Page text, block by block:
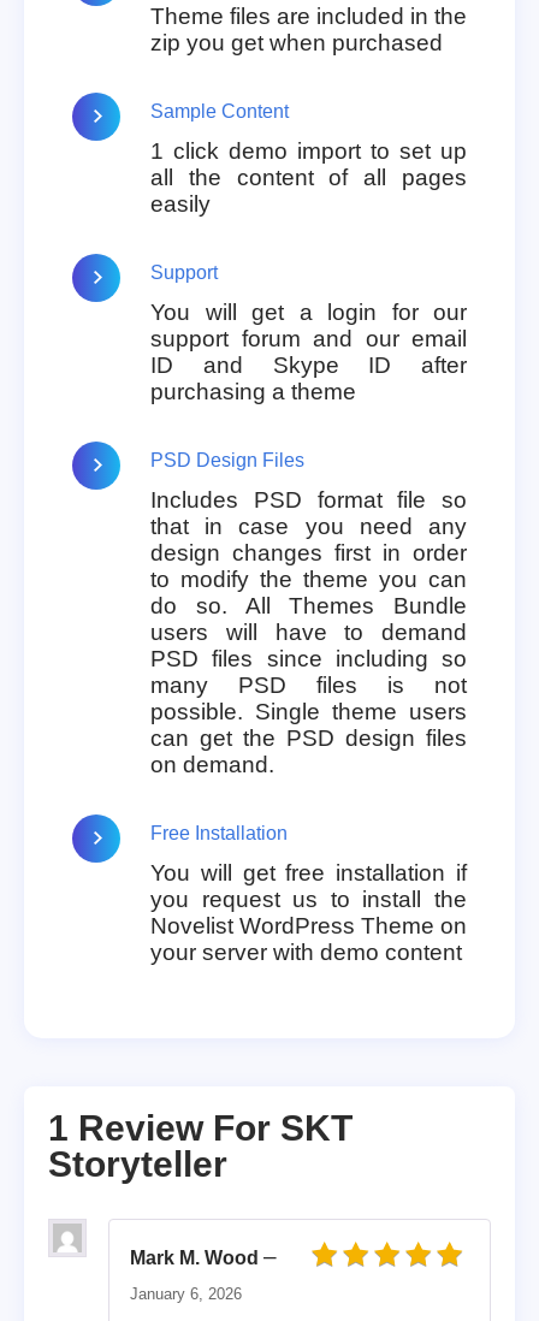
Theme files are included in the
zip you get when purchased
Sample Content
1 click demo import to set up
all the content of all pages
easily
Support
You will get a login for our
support forum and our email
ID and Skype ID after
purchasing a theme
PSD Design Files
Includes PSD format file so
that in case you need any
design changes first in order
to modify the theme you can
do so. All Themes Bundle
users will have to demand
PSD files since including so
many PSD files is not
possible. Single theme users
can get the PSD design files
on demand.
Free Installation
You will get free installation if
you request us to install the
Novelist WordPress Theme on
your server with demo content
1 Review For SKT
Storyteller
Mark M. Wood –
January 6, 2026